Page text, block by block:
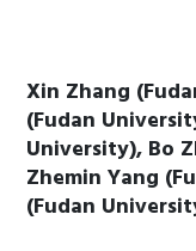
Xin Zhang
(Fudan
University), Bo
Zhemin Yang
(Fudan